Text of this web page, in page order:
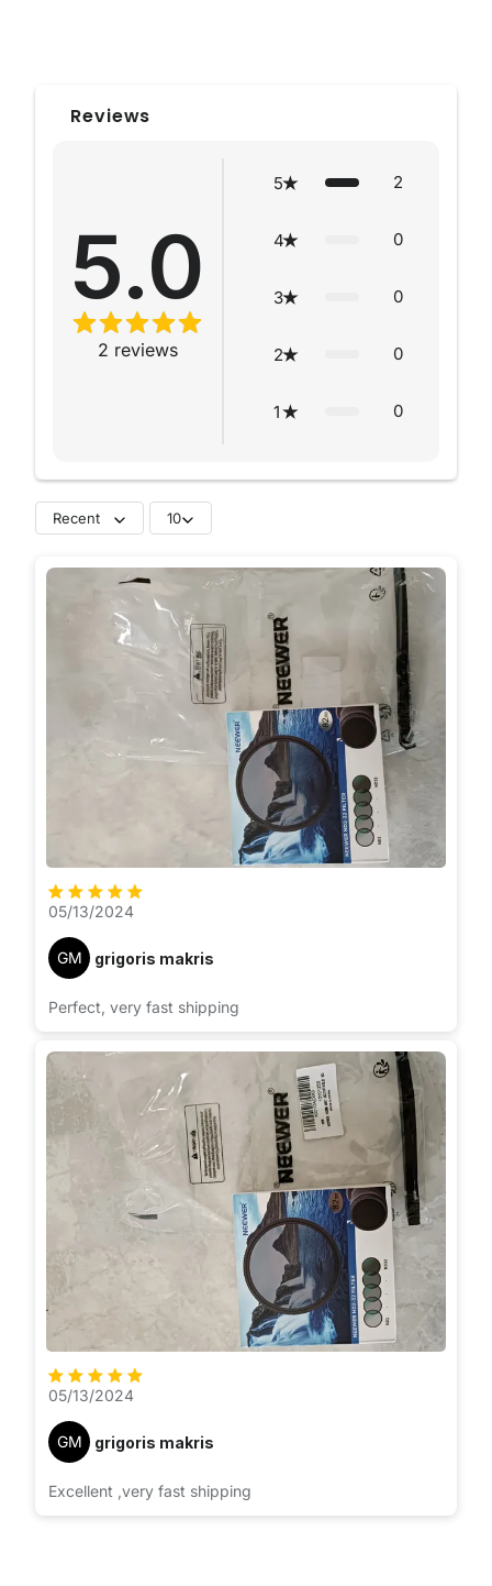
Reviews
5.0
2 reviews
5 2
4 0
3 0
2 0
1 0
Recent 10
05/13/2024
GM grigoris makris
Perfect, very fast shipping
05/13/2024
GM grigoris makris
Excellent ,very fast shipping